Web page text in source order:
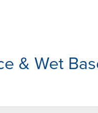
& Wet